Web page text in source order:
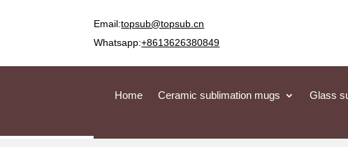
Email:topsub@topsub.cn
Whatsapp:+8613626380849
Home Ceramic sublimation mugs Glass